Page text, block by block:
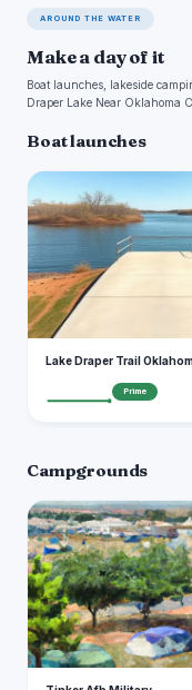
AROUND THE WATER
Make a day of it
Boat launches, lakeside
Draper Lake Near Oklahoma
Boat launches
L
Lake Draper Trail
Prime
Campgrounds
T